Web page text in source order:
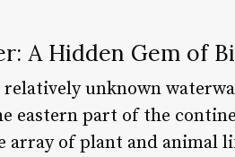
A Hidden Gem of
relatively unknown
eastern part of the
of plant and animal